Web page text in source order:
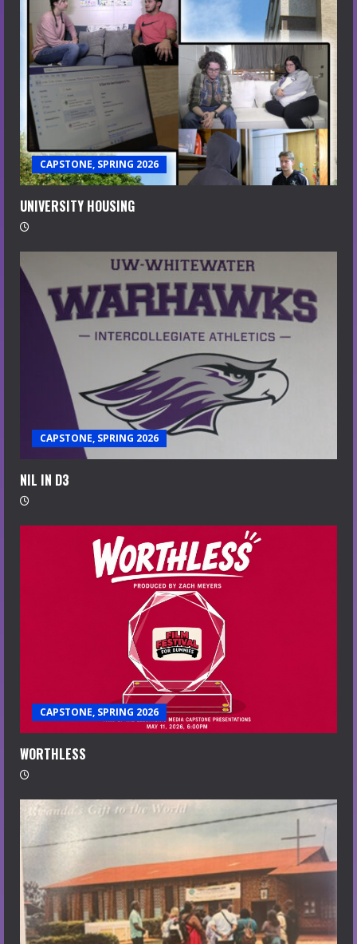
CAPSTONE, SPRING 2026
UNIVERSITY HOUSING
CAPSTONE, SPRING 2026
NIL IN D3
CAPSTONE, SPRING 2026
WORTHLESS